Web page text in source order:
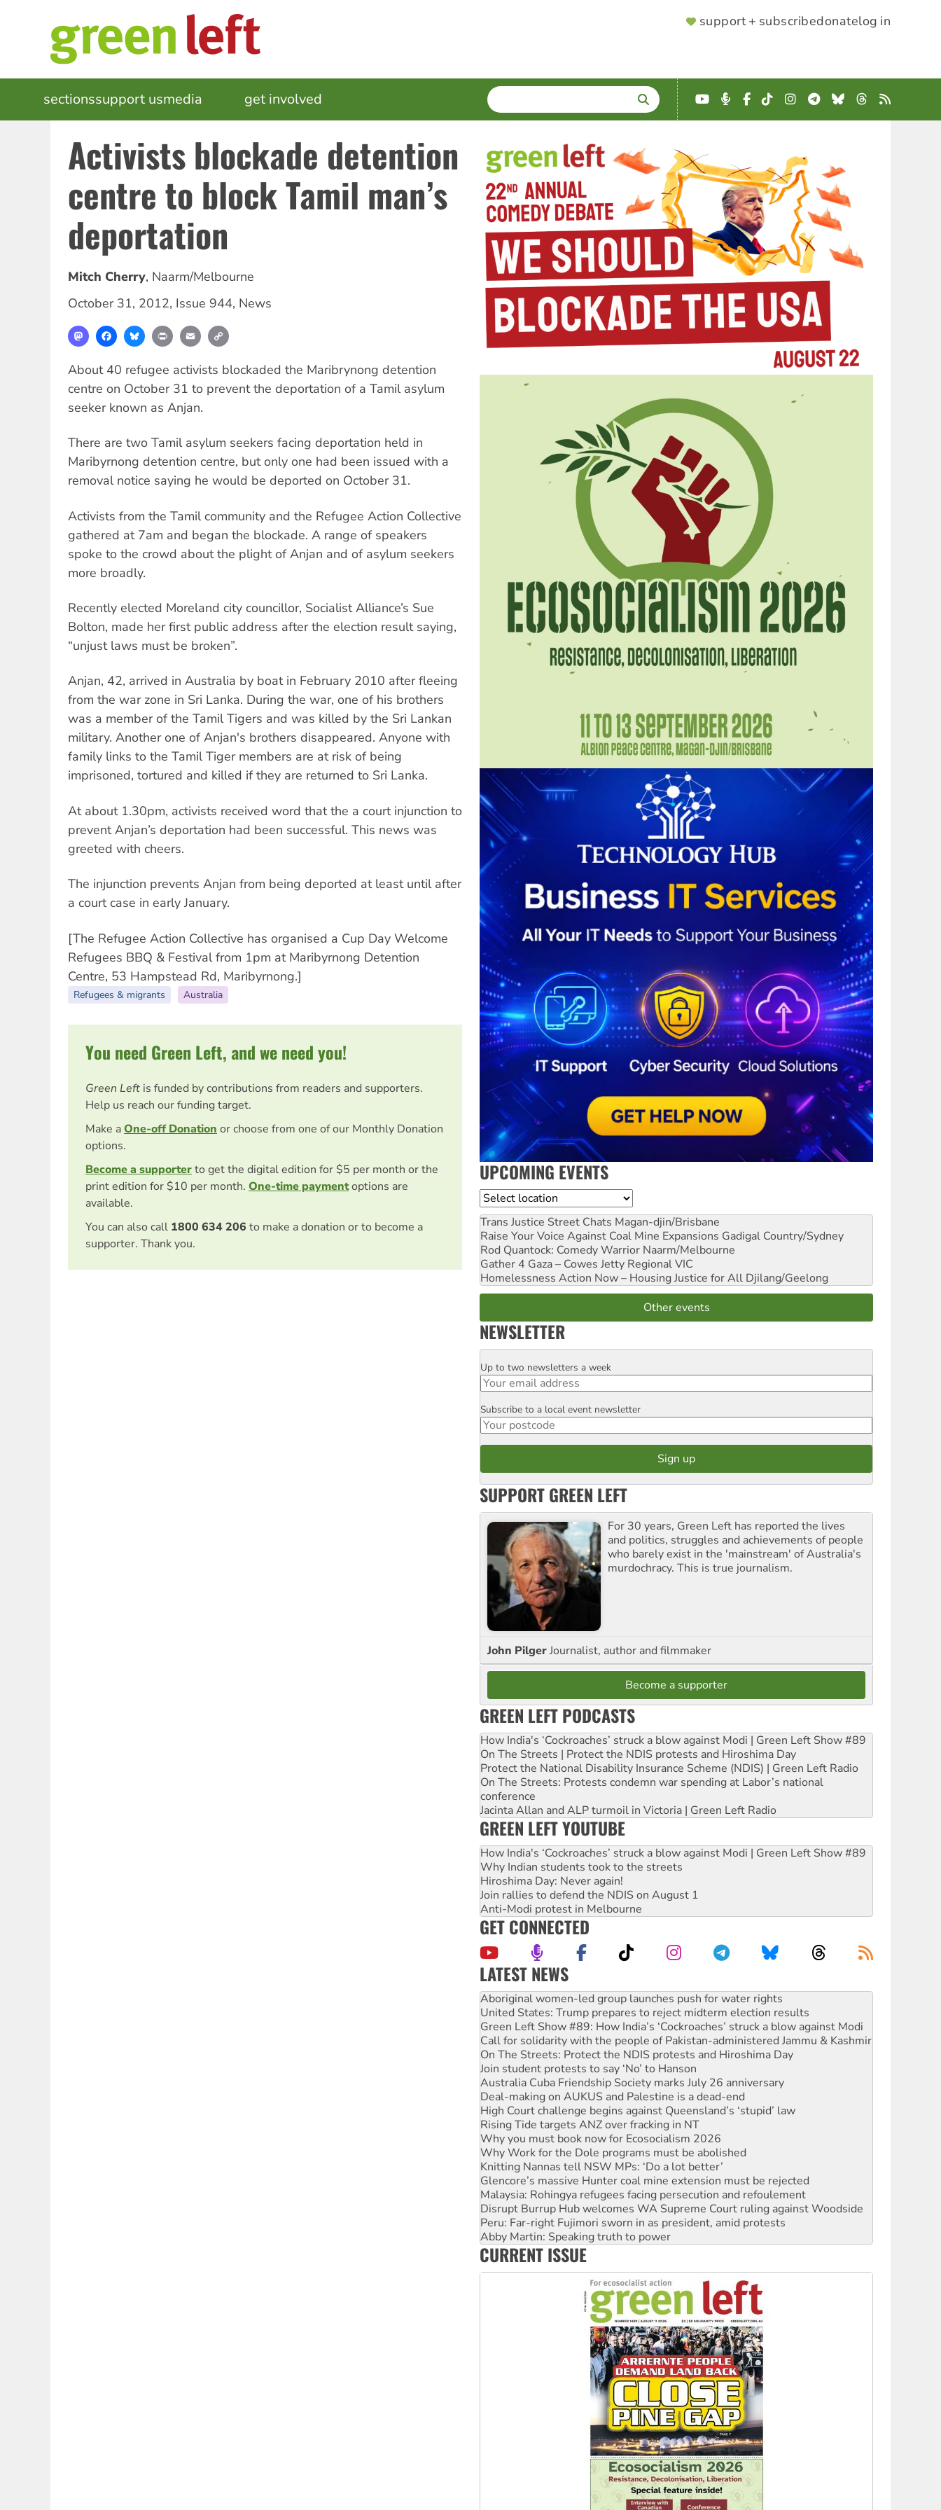
SUPPORTER
support + subscribedonatelog in
MAIN
NAVIGATION
sectionssupport usmedia get involved SEARCH
Enter
terms
YouTube
Podcast
Facebook
TikTokInstagram
Telegram
BlueskyThreads
RSS
Activists blockade detention
centre to block Tamil man’s
deportation
Mitch Cherry, Naarm/Melbourne
October 31, 2012, Issue 944, News
MastodonFacebookBlueskyPrint Email
About 40 refugee activists blockaded the Maribrynong detention
centre on October 31 to prevent the deportation of a Tamil asylum
seeker known as Anjan.
There are two Tamil asylum seekers facing deportation held in
Maribyrnong detention centre, but only one had been issued with a
removal notice saying he would be deported on October 31.
Activists from the Tamil community and the Refugee Action Collective
gathered at 7am and began the blockade. A range of speakers
spoke to the crowd about the plight of Anjan and of asylum seekers
more broadly.
Recently elected Moreland city councillor, Socialist Alliance’s Sue
Bolton, made her first public address after the election result saying,
“unjust laws must be broken”.
Anjan, 42, arrived in Australia by boat in February 2010 after fleeing
from the war zone in Sri Lanka. During the war, one of his brothers
was a member of the Tamil Tigers and was killed by the Sri Lankan
military. Another one of Anjan's brothers disappeared. Anyone with
family links to the Tamil Tiger members are at risk of being
imprisoned, tortured and killed if they are returned to Sri Lanka.
At about 1.30pm, activists received word that the a court injunction to
prevent Anjan’s deportation had been successful. This news was
greeted with cheers.
The injunction prevents Anjan from being deported at least until after
a court case in early January.
[The Refugee Action Collective has organised a Cup Day Welcome
Refugees BBQ & Festival from 1pm at Maribyrnong Detention
Centre, 53 Hampstead Rd, Maribyrnong.]
Refugees & migrants Australia
You need Green Left, and we need you!
Green Left is funded by contributions from readers and supporters.
Help us reach our funding target.
Make aOne-off Donation or choose from one of our Monthly Donation
options.
Become a supporterto get the digital edition for $5 per month or the
print edition for $10 per month. One-time paymentoptions are
available.
You can also call 1800 634 206 to make a donation or to become a
supporter. Thank you.
UPCOMING EVENTS
Location
Trans Justice Street Chats Magan-djin/Brisbane
Raise Your Voice Against Coal Mine Expansions Gadigal Country/Sydney
Rod Quantock: Comedy Warrior Naarm/Melbourne
Gather 4 Gaza – Cowes Jetty Regional VIC
Homelessness Action Now – Housing Justice for All Djilang/Geelong
Other events
NEWSLETTER
Email
Up to two newsletters a week
Postcode
Subscribe to a local event newsletter
SUPPORT GREEN LEFT
For 30 years, Green Left has reported the lives
and politics, struggles and achievements of people
who barely exist in the 'mainstream' of Australia's
murdochracy. This is true journalism.
John PilgerJournalist, author and filmmaker
Become a supporter
GREEN LEFT PODCASTS
How India's ‘Cockroaches’ struck a blow against Modi | Green Left Show #89
On The Streets | Protect the NDIS protests and Hiroshima Day
Protect the National Disability Insurance Scheme (NDIS) | Green Left Radio
On The Streets: Protests condemn war spending at Labor’s national
conference
Jacinta Allan and ALP turmoil in Victoria | Green Left Radio
GREEN LEFT YOUTUBE
How India's ‘Cockroaches’ struck a blow against Modi | Green Left Show #89
Why Indian students took to the streets
Hiroshima Day: Never again!
Join rallies to defend the NDIS on August 1
Anti-Modi protest in Melbourne
GET CONNECTED
LATEST NEWS
Ansell must improve its workplace standards
Aboriginal women-led group launches push for water rights
United States: Trump prepares to reject midterm election results
Green Left Show #89: How India’s ‘Cockroaches’ struck a blow against Modi
Call for solidarity with the people of Pakistan-administered Jammu & Kashmir
On The Streets: Protect the NDIS protests and Hiroshima Day
Join student protests to say ‘No’ to Hanson
Australia Cuba Friendship Society marks July 26 anniversary
Deal-making on AUKUS and Palestine is a dead-end
High Court challenge begins against Queensland’s ‘stupid’ law
Rising Tide targets ANZ over fracking in NT
Why you must book now for Ecosocialism 2026
Why Work for the Dole programs must be abolished
Knitting Nannas tell NSW MPs: ‘Do a lot better’
Glencore’s massive Hunter coal mine extension must be rejected
Malaysia: Rohingya refugees facing persecution and refoulement
Disrupt Burrup Hub welcomes WA Supreme Court ruling against Woodside
Peru: Far-right Fujimori sworn in as president, amid protests
Abby Martin: Speaking truth to power
‘Cockroach’ movement ready to reclaim India’s democracy
CURRENT ISSUE